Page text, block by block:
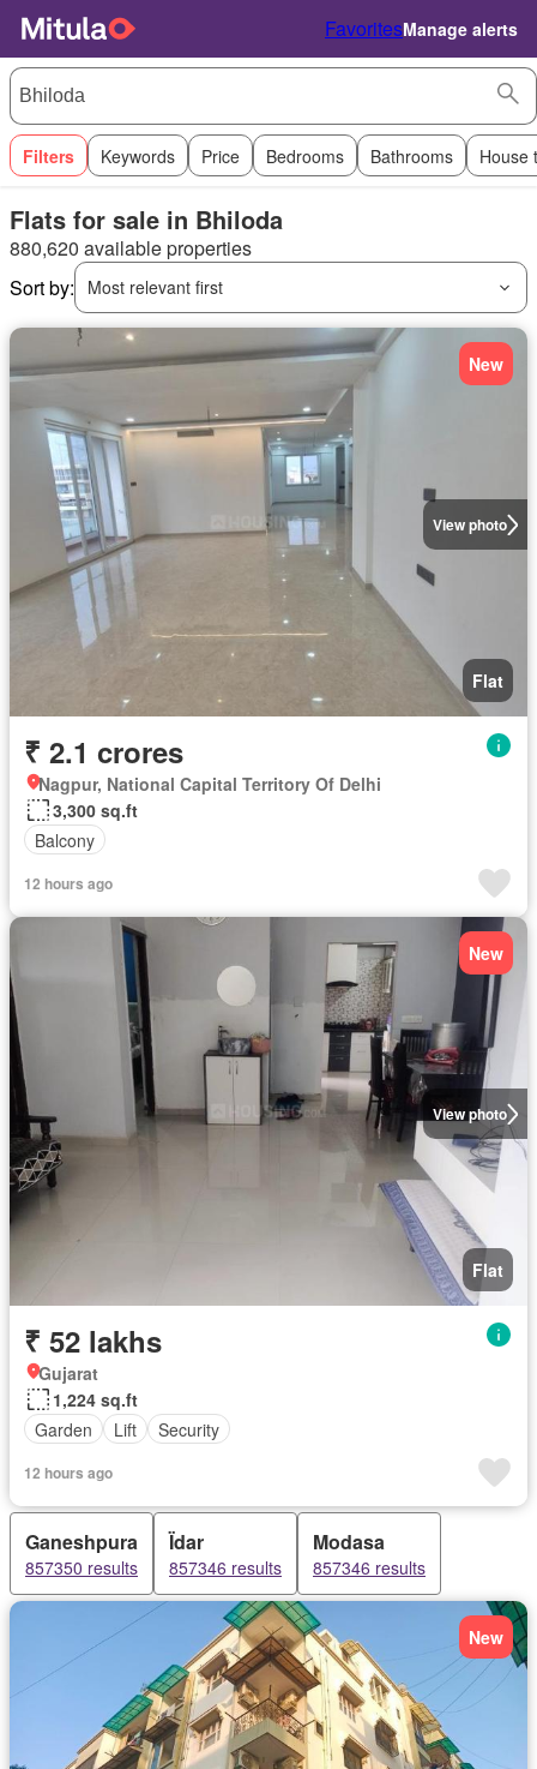
FavoritesManage alerts
Filters Keywords Price Bedrooms Bathrooms House
Flats for sale in Bhiloda
880,620 available properties
Sort by:
Most relevant first
View photo
New
Flat
₹ 2.1 crores
Nagpur, National Capital Territory Of Delhi
3,300 sq.ft
Balcony
12 hours ago
View photo
New
Flat
₹ 52 lakhs
Gujarat
1,224 sq.ft
Garden
Lift Security
12 hours ago
Ganeshpura
857350 results
Ïdar
857346 results
Modasa
857346 results
New